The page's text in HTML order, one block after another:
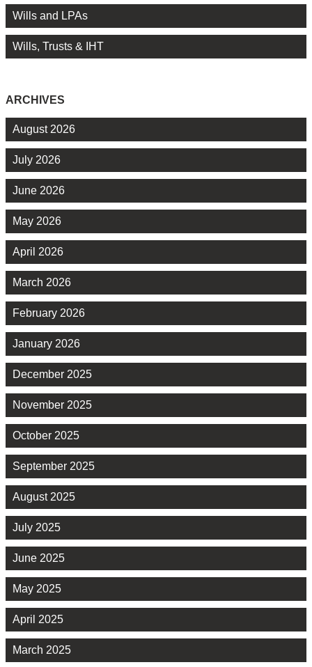
Wills and LPAs
Wills, Trusts & IHT
ARCHIVES
August 2026
July 2026
June 2026
May 2026
April 2026
March 2026
February 2026
January 2026
December 2025
November 2025
October 2025
September 2025
August 2025
July 2025
June 2025
May 2025
April 2025
March 2025